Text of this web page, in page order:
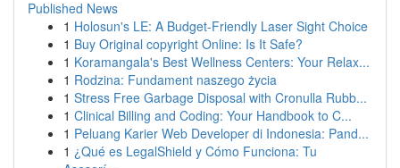
Published News
1 Holosun's LE: A Budget-Friendly Laser Sight Choice
1 Buy Original copyright Online: Is It Safe?
1 Koramangala's Best Wellness Centers: Your Relax...
1 Rodzina: Fundament naszego życia
1 Stress Free Garbage Disposal with Cronulla Rubb...
1 Clinical Billing and Coding: Your Handbook to C...
1 Peluang Karier Web Developer di Indonesia: Pand...
1 ¿Qué es LegalShield y Cómo Funciona: Tu